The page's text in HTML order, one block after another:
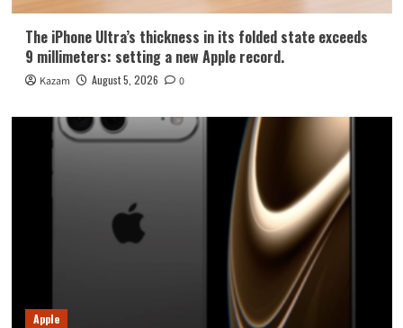
The iPhone Ultra’s thickness in its folded state exceeds
9 millimeters: setting a new Apple record.
Kazam August 5, 2026 0
Apple